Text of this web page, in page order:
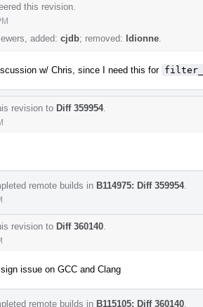
this revision.
added: cjdb; removed: ldionne
w/ Chris, since I need this for
revision to Diff 359954.
remote builds in B114975: Diff 359954.
revision to Diff 360140
issue on GCC and Clang
remote builds in B115105: Diff 360140